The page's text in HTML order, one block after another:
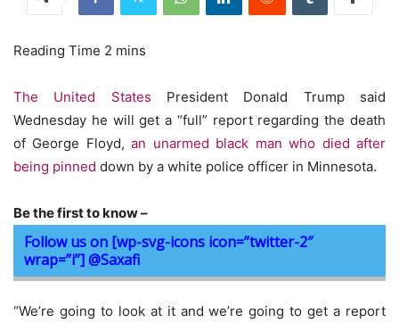
The United States President Donald Trump said
Wednesday he will get a “full” report regarding the death
of George Floyd,an unarmed black man who died after
being pinned down by a white police officer in Minnesota.
Be the first to know –
Follow us on [wp-svg-icons icon=”twitter-2″
wrap=”i”] @Saxafi
“We’re going to look at it and we’re going to get a report